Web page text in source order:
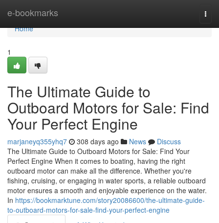
e-bookmarks
Home
Home
1
The Ultimate Guide to
Outboard Motors for Sale: Find
Your Perfect Engine
marjaneyq355yhq7 308 days ago News
Discuss
The Ultimate Guide to Outboard Motors for Sale: Find Your
Perfect Engine When it comes to boating, having the right
outboard motor can make all the difference. Whether you're
fishing, cruising, or engaging in water sports, a reliable outboard
motor ensures a smooth and enjoyable experience on the water.
In https://bookmarktune.com/story20086600/the-ultimate-guide-
to-outboard-motors-for-sale-find-your-perfect-engine